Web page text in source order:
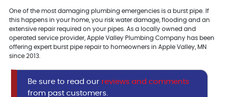
One of the most damaging plumbing emergencies is a burst pipe. If
this happens in your home, you risk water damage, flooding and an
extensive repair required on your pipes. As a locally owned and
operated service provider, Apple Valley Plumbing Company has been
offering expert burst pipe repair to homeowners in Apple Valley, MN
since 2013.
Be sure to read our reviews and comments
from past customers.